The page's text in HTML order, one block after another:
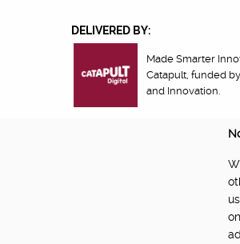
DELIVERED BY:
Made Smarter
Catapult, funded
and Innovation.